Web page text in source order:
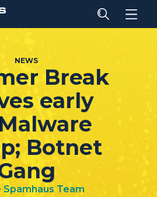
NEWS
Break
early
Botnet
Spamhaus Team